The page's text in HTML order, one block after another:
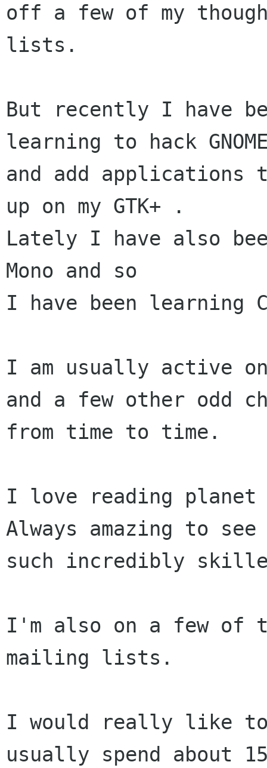
off a few of my
lists.
But recently I have
learning to hack
and add applications
up on my GTK+ .
Lately I have also
Mono and so
I have been learning
I am usually active on
and a few other odd
from time to time.
I love reading planet
Always amazing to see
such incredibly
I'm also on a few of
mailing lists.
I would really like
usually spend about